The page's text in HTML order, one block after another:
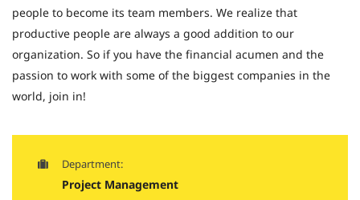
people to become its team members. We realize that
productive people are always a good addition to our
organization. So if you have the financial acumen and the
passion to work with some of the biggest companies in the
world, join in!
Department:
Project Management